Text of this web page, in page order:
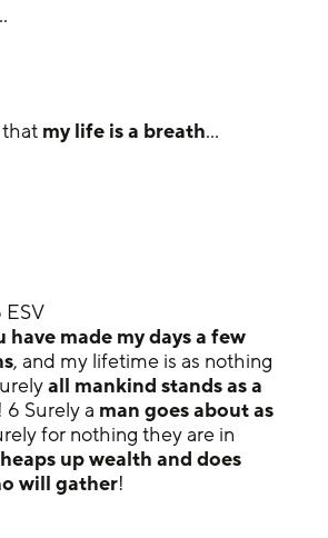
my life is a breath…
ESV
have made my days a few
, and my lifetime is as nothing
all mankind stands as a
! 6 Surely a man goes about as
for nothing they are in
up wealth and does
will gather!